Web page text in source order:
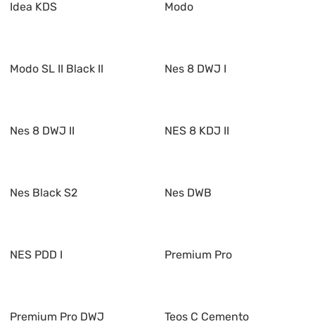
Idea KDS Modo
Modo SL II Black II Nes 8 DWJ I
Nes 8 DWJ II NES 8 KDJ II
Nes Black S2 Nes DWB
NES PDD I Premium Pro
Premium Pro DWJ Teos C Cemento